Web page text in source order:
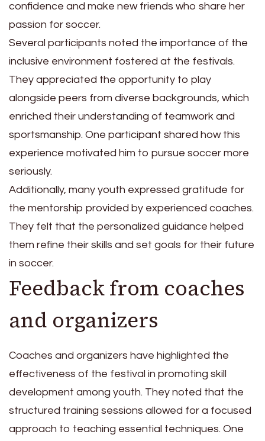
confidence and make new friends who share her
passion for soccer.
Several participants noted the importance of the
inclusive environment fostered at the festivals.
They appreciated the opportunity to play
alongside peers from diverse backgrounds, which
enriched their understanding of teamwork and
sportsmanship. One participant shared how this
experience motivated him to pursue soccer more
seriously.
Additionally, many youth expressed gratitude for
the mentorship provided by experienced coaches.
They felt that the personalized guidance helped
them refine their skills and set goals for their future
in soccer.
Feedback from coaches
and organizers
Coaches and organizers have highlighted the
effectiveness of the festival in promoting skill
development among youth. They noted that the
structured training sessions allowed for a focused
approach to teaching essential techniques. One